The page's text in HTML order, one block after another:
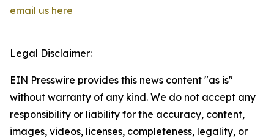
email us here
Legal Disclaimer:
EIN Presswire provides this news content "as is"
without warranty of any kind. We do not accept any
responsibility or liability for the accuracy, content,
images, videos, licenses, completeness, legality, or